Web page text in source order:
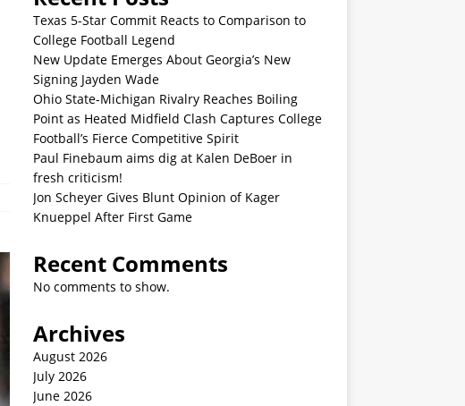
Texas 5-Star Commit Reacts to Comparison to
College Football Legend
New Update Emerges About Georgia’s New
Signing Jayden Wade
Ohio State-Michigan Rivalry Reaches Boiling
Point as Heated Midfield Clash Captures College
Football’s Fierce Competitive Spirit
Paul Finebaum aims dig at Kalen DeBoer in
fresh criticism!
Jon Scheyer Gives Blunt Opinion of Kager
Knueppel After First Game
Recent Comments
No comments to show.
Archives
August 2026
July 2026
June 2026